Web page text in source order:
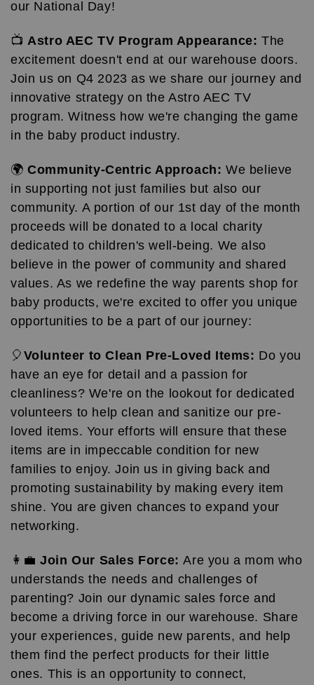
our National Day!
📺Astro AEC TV Program Appearance: The
excitement doesn't end at our warehouse doors.
Join us on Q4 2023 as we share our journey and
innovative strategy on the Astro AEC TV
program. Witness how we're changing the game
in the baby product industry.
🌍Community-Centric Approach: We believe
in supporting not just families but also our
community. A portion of our 1st day of the month
proceeds will be donated to a local charity
dedicated to children's well-being. We also
believe in the power of community and shared
values. As we redefine the way parents shop for
baby products, we're excited to offer you unique
opportunities to be a part of our journey:
🎈 Volunteer to Clean Pre-Loved Items: Do you
have an eye for detail and a passion for
cleanliness? We're on the lookout for dedicated
volunteers to help clean and sanitize our pre-
loved items. Your efforts will ensure that these
items are in impeccable condition for new
families to enjoy. Join us in giving back and
promoting sustainability by making every item
shine. You are given chances to expand your
networking.
👩‍💼Join Our Sales Force:Are you a mom who
understands the needs and challenges of
parenting? Join our dynamic sales force and
become a driving force in our warehouse. Share
your experiences, guide new parents, and help
them find the perfect products for their little
ones. This is an opportunity to connect,